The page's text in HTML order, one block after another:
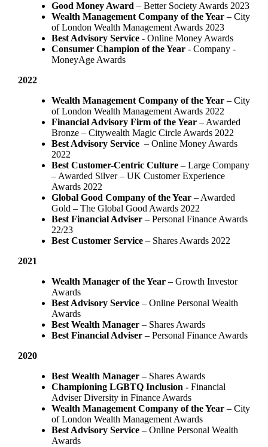
Good Money Award– Better Society Awards 2023
Wealth Management Company of the Year –City
of London Wealth Management Awards 2023
Best Advisory Service - Online Money Awards
Consumer Champion of the Year- Company -
MoneyAge Awards
2022
Wealth Management Company of the Year– City
of London Wealth Management Awards 2022
Financial Advisory Firm of the Year – Awarded
Bronze – Citywealth Magic Circle Awards 2022
Best Advisory Service– Online Money Awards
2022
Best Customer-Centric Culture– Large Company
– Awarded Silver – UK Customer Experience
Awards 2022
Global Good Company of the Year– Awarded
Gold – The Global Good Awards 2022
Best Financial Adviser – Personal Finance Awards
22/23
Best Customer Service– Shares Awards 2022
2021
Wealth Manager of the Year– Growth Investor
Awards
Best Advisory Service – Online Personal Wealth
Awards
Best Wealth Manager – Shares Awards
Best Financial Adviser – Personal Finance Awards
2020
Best Wealth Manager – Shares Awards
Championing LGBTQ Inclusion -Financial
Adviser Diversity in Finance Awards
Wealth Management Company of the Year– City
of London Wealth Management Awards
Best Advisory Service –Online Personal Wealth
Awards